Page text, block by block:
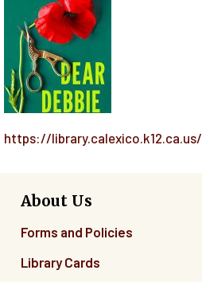
https://library.calexico.k12.ca.us/
About Us
Forms and Policies
Library Cards